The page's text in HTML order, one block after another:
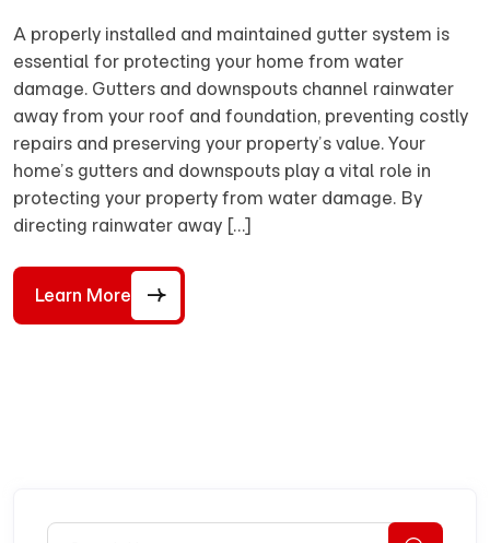
A properly installed and maintained gutter system is
essential for protecting your home from water
damage. Gutters and downspouts channel rainwater
away from your roof and foundation, preventing costly
repairs and preserving your property’s value. Your
home’s gutters and downspouts play a vital role in
protecting your property from water damage. By
directing rainwater away […]
Learn More